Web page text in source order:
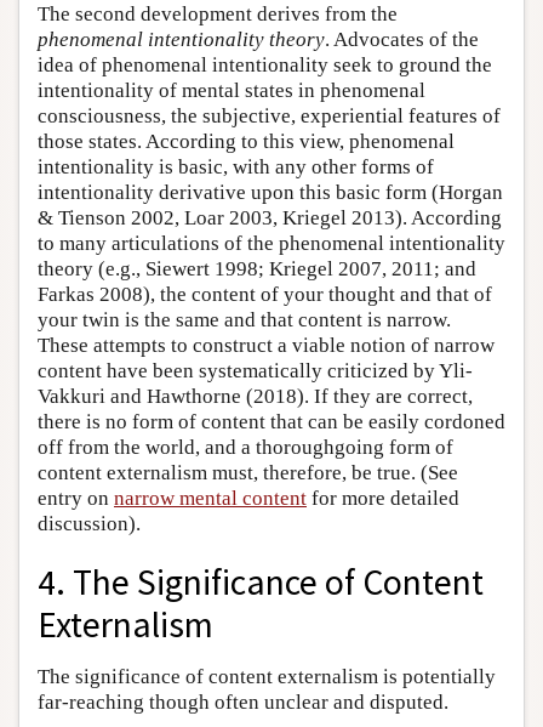
The second development derives from the
phenomenal intentionality theory. Advocates of the
idea of phenomenal intentionality seek to ground the
intentionality of mental states in phenomenal
consciousness, the subjective, experiential features of
those states. According to this view, phenomenal
intentionality is basic, with any other forms of
intentionality derivative upon this basic form (Horgan
& Tienson 2002, Loar 2003, Kriegel 2013). According
to many articulations of the phenomenal intentionality
theory (e.g., Siewert 1998; Kriegel 2007, 2011; and
Farkas 2008), the content of your thought and that of
your twin is the same and that content is narrow.
These attempts to construct a viable notion of narrow
content have been systematically criticized by Yli-
Vakkuri and Hawthorne (2018). If they are correct,
there is no form of content that can be easily cordoned
off from the world, and a thoroughgoing form of
content externalism must, therefore, be true. (See
entry on narrow mental content for more detailed
discussion).
4. The Significance of Content
Externalism
The significance of content externalism is potentially
far-reaching though often unclear and disputed.